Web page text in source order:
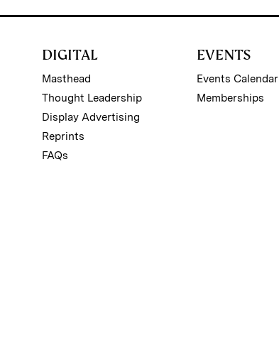
DIGITAL
Masthead
Thought Leadership
Display Advertising
Reprints
FAQs
EVENTS
Events Calendar
Memberships